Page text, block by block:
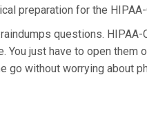
preparation for the
questions.
just have to open them
go without worrying about